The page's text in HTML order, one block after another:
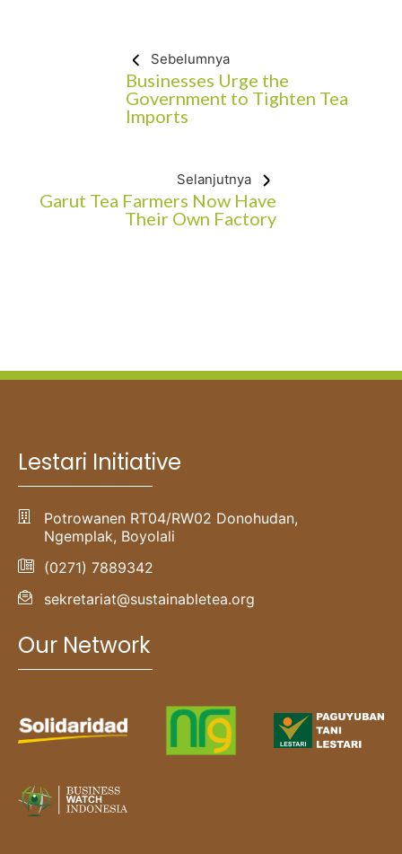
Sebelumnya
Businesses Urge the
Government to Tighten Tea
Imports
Selanjutnya
Garut Tea Farmers Now Have
Their Own Factory
Lestari Initiative
Potrowanen RT04/RW02 Donohudan,
Ngemplak, Boyolali
(0271) 7889342
sekretariat@sustainabletea.org
Our Network